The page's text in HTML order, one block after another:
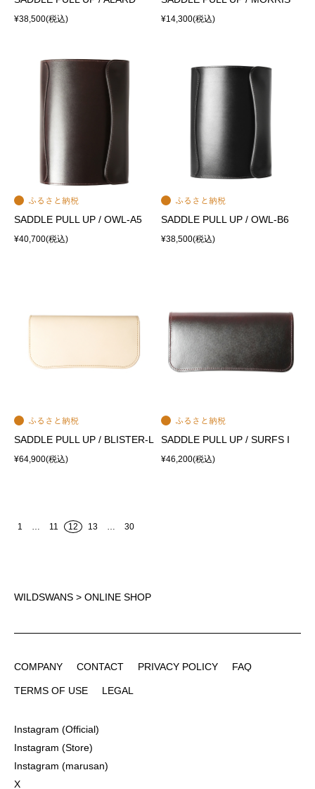
¥38,500(税込) ¥14,300(税込)
SADDLE PULL UP / OWL-A5
¥40,700(税込)
SADDLE PULL UP / OWL-B6
¥38,500(税込)
SADDLE PULL UP / BLISTER-L
¥64,900(税込)
SADDLE PULL UP / SURFS I
¥46,200(税込)
1 … 11 12 13 … 30
WILDSWANS > ONLINE SHOP
COMPANY
CONTACT
PRIVACY POLICY
FAQ
TERMS OF USE
LEGAL
Instagram (Official)
Instagram (Store)
Instagram (marusan)
X